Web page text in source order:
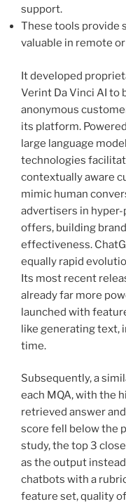
support.
These tools provide
valuable in remote
It developed
Verint Da Vinci AI to
anonymous
its platform.
large language
technologies
contextually aware
mimic human
advertisers in
offers, building
effectiveness.
equally rapid
Its most recent
already far more
launched with
like generating text,
time.
Subsequently, a
each MQA, with the
retrieved answer
score fell below the
study, the top 3
as the output
chatbots with a
feature set, quality